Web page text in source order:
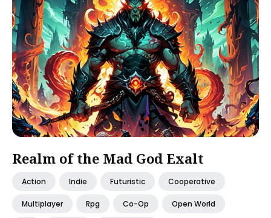
Realm of the Mad God Exalt
Action Indie Futuristic Cooperative
Multiplayer Rpg Co-Op Open World